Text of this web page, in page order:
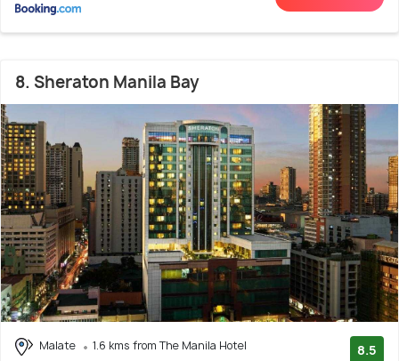
8. Sheraton Manila Bay
Malate
1.6 kms from The Manila Hotel
8.5